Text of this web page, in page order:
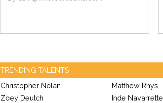
TRENDING TALENTS
Christopher Nolan
Matthew Rhys
Zoey Deutch
Inde Navarrette